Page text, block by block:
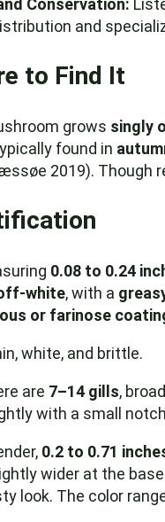
Conservation:
and
to Find It
grows singly
found in
2019). Though
0.08 to 0.24
white, with a
or farinose
white, and brittle.
are 7–14 gills,
with a small
0.2 to 0.71
wider at the
look. The color